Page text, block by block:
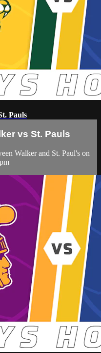
Pauls
vs St. Pauls
Walker and St. Paul's on